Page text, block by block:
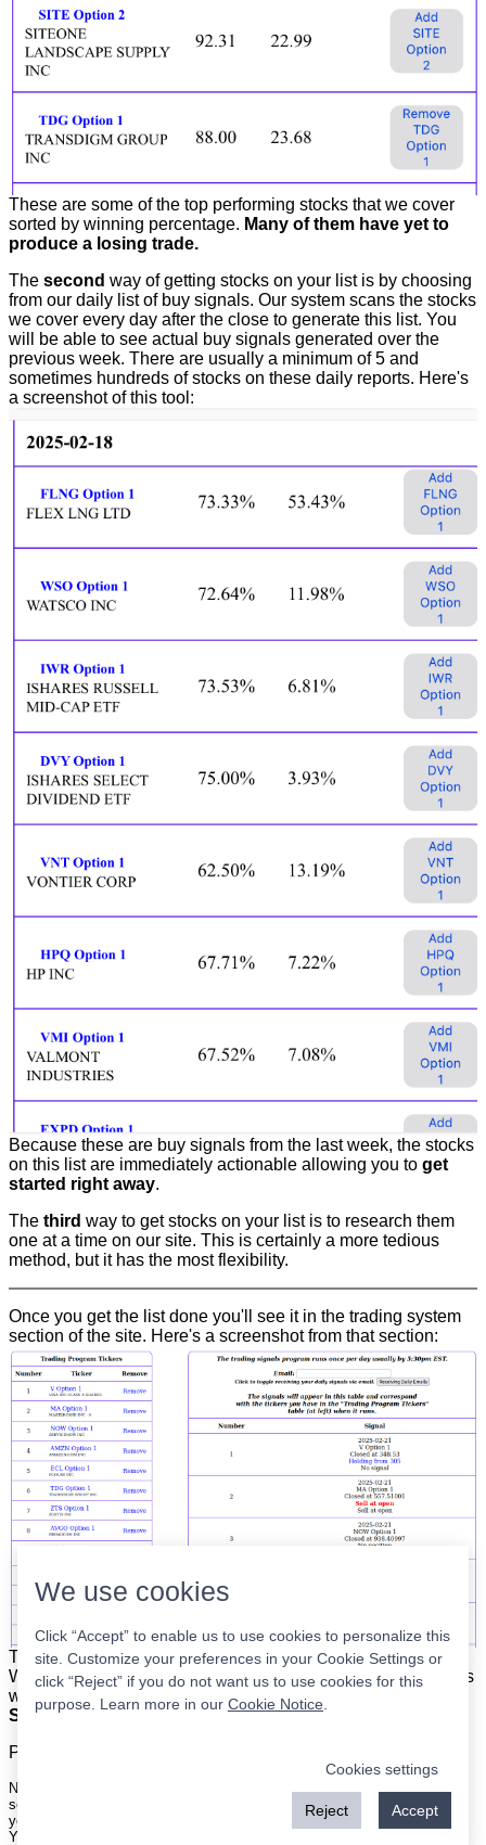
These are some of the top performing stocks that we cover
sorted by winning percentage. Many of them have yet to
produce a losing trade.
The second way of getting stocks on your list is by choosing
from our daily list of buy signals. Our system scans the stocks
we cover every day after the close to generate this list. You
will be able to see actual buy signals generated over the
previous week. There are usually a minimum of 5 and
sometimes hundreds of stocks on these daily reports. Here's
a screenshot of this tool:
Because these are buy signals from the last week, the stocks
on this list are immediately actionable allowing you to get
started right away.
The third way to get stocks on your list is to research them
one at a time on our site. This is certainly a more tedious
method, but it has the most flexibility.
Once you get the list done you'll see it in the trading system
section of the site. Here's a screenshot from that section:
The list is on the left. The signals are on the right.Simple.
When the program updates all you have to do is place orders
with your broker to be executed at the next market open.
Super easy.
Please
Nothing on this site is meant to be a recommendation to buy or sell
securities nor an offer to buy or sell securities. Use this information at
your own risk.
Your continued use of this site implies agreement with our
We use cookies
Click “Accept” to enable us to use cookies to personalize this
site. Customize your preferences in your Cookie Settings or
click “Reject” if you do not want us to use cookies for this
purpose. Learn more in our Cookie Notice
Cookies settings
Reject Accept